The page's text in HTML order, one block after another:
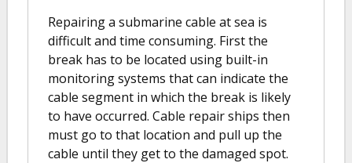
Repairing a submarine cable at sea is
difficult and time consuming. First the
break has to be located using built-in
monitoring systems that can indicate the
cable segment in which the break is likely
to have occurred. Cable repair ships then
must go to that location and pull up the
cable until they get to the damaged spot.